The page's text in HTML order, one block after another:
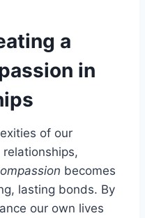
a
in
of our
becomes
lasting bonds. By
our own lives